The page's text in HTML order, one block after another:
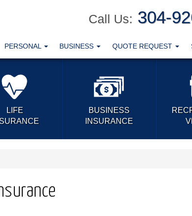
Call Us: 304-
PERSONAL BUSINESS QUOTE REQUEST
LIFE
BUSINESS
INSURANCE